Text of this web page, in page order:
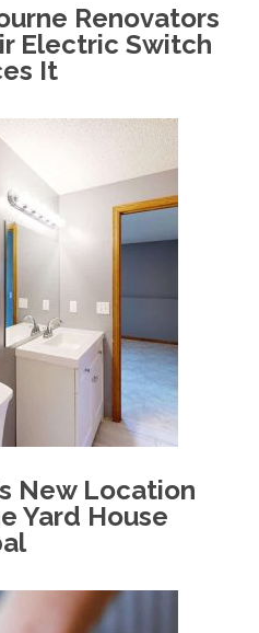
Renovators
Electric Switch
It
New Location
Yard House